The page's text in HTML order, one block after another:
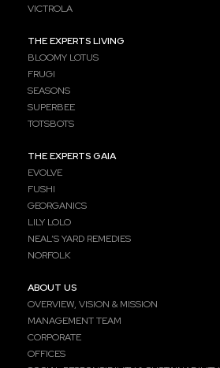
VICTROLA
THE EXPERTS LIVING
BLOOMY LOTUS
FRUGI
SEASONS
SUPERBEE
TOTSBOTS
THE EXPERTS GAIA
EVOLVE
FUSHI
GEORGANICS
LILY LOLO
NEAL’S YARD REMEDIES
NORFOLK
ABOUT US
OVERVIEW, VISION & MISSION
MANAGEMENT TEAM
CORPORATE
OFFICES